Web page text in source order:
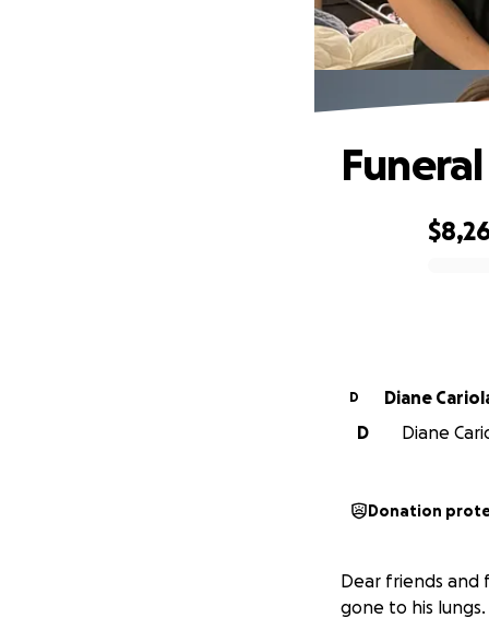
D
Diane
D
Diane
Donation
Dear friends and
gone to his